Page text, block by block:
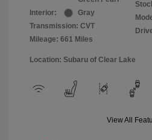
Interior:
Gray
Transmission: CVT
Mileage: 661 Miles
Location: Subaru of Clear Lake
View All